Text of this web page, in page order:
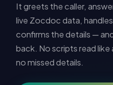
It greets the caller,
live Zocdocdata,
confirms the details —
back. No scripts read
no missed details.